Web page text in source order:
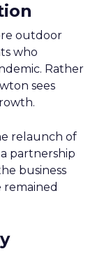
outdoor
who
Rather
sees
relaunch of
partnership
business
remained